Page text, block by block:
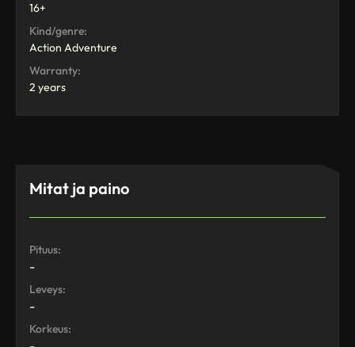
16+
Kind/genre:
Action Adventure
Warranty:
2 years
Mitat ja paino
Pituus:
-
Leveys:
-
Korkeus: